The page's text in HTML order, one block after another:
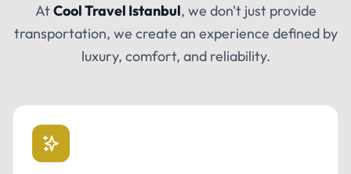
AtCool Travel Istanbul, we don't just provide
transportation, we create an experience defined by
luxury, comfort, and reliability.